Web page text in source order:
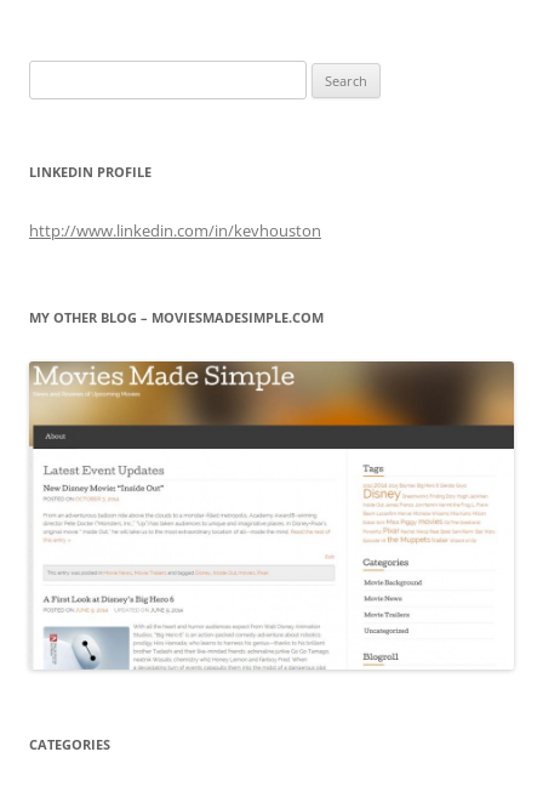
for:
LINKEDIN PROFILE
http://www.linkedin.com/in/kevhouston
MY OTHER BLOG – MOVIESMADESIMPLE.COM
CATEGORIES